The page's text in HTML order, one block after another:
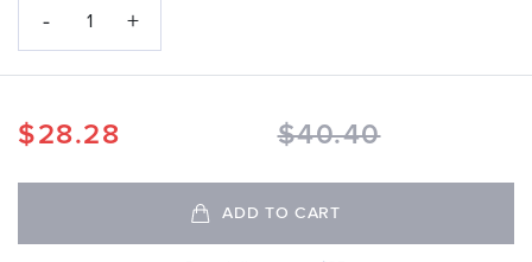
- 1 +
$28.28 $40.40
ADD TO CART